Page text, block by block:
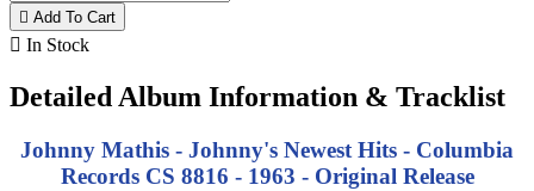
 Add To Cart
 In Stock
Detailed Album Information & Tracklist
Johnny Mathis - Johnny's Newest Hits - Columbia
Records CS 8816 - 1963 - Original Release